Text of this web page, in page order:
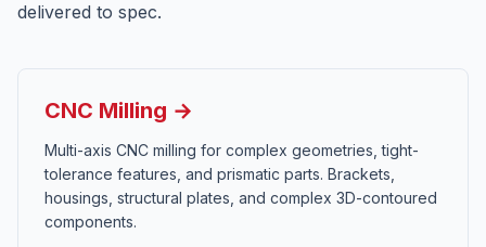
delivered to spec.
CNC Milling →
Multi-axis CNC milling for complex geometries, tight-
tolerance features, and prismatic parts. Brackets,
housings, structural plates, and complex 3D-contoured
components.